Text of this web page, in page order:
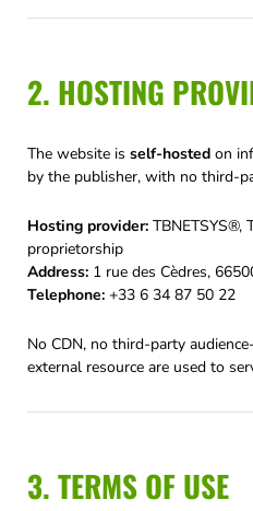
2. HOSTING
The website is self-hosted on
by the publisher, with no third-
Hosting provider: TBNETSYS®,
proprietorship
Address: 1 rue des Cèdres,
Telephone: +33 6 34 87 50 22
No CDN, no third-party
external resource are used to
3. TERMS OF USE